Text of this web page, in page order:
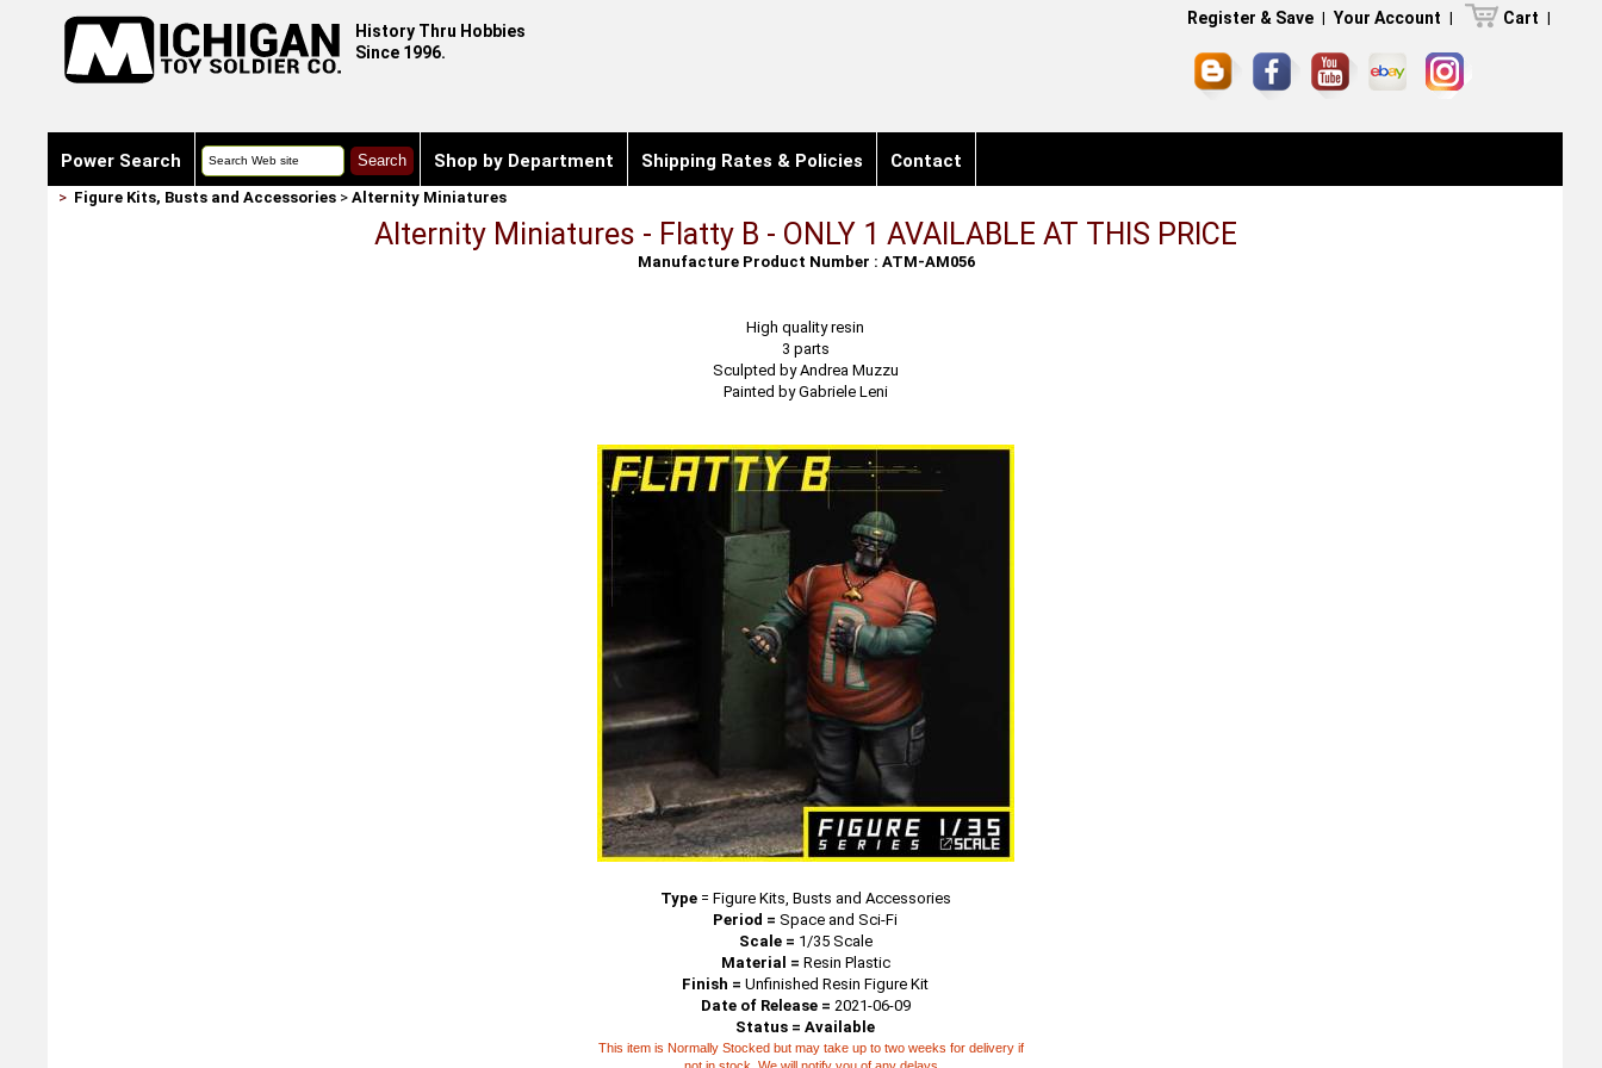
History Thru Hobbies
Since 1996.
Register & Save | Your Account | Cart |
Power Search Shop by Department Shipping Rates & Policies Contact
> Figure Kits, Busts and Accessories> Alternity Miniatures
Alternity Miniatures - Flatty B - ONLY 1 AVAILABLE AT THIS PRICE
Manufacture Product Number : ATM-AM056
High quality resin
3 parts
Sculpted by Andrea Muzzu
Painted by Gabriele Leni
Type= Figure Kits, Busts and Accessories
Period =Space and Sci-Fi
Scale = 1/35 Scale
Material = Resin Plastic
Finish = Unfinished Resin Figure Kit
Date of Release = 2021-06-09
Status = Available
This item is Normally Stocked but may take up to two weeks for delivery if